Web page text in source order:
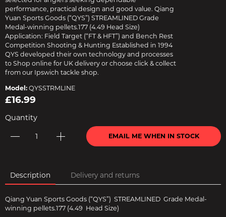
performance, practical design and good value. Qiang
Yuan Sports Goods (“QYS”) STREAMLINED Grade
Medal-winning pellets.177 (4.49 Head Size)
Application: Field Target (“FT & HFT”) and Bench Rest
Competition Shooting & Hunting Established in 1994
QYS developed their own technology and processes
to Shop online for UK delivery or choose click & collect
from our Ipswich tackle shop.
Model: QYSSTRMLINE
£16.99
Quantity
EMAIL ME WHEN IN STOCK
Description Delivery and returns
Qiang Yuan Sports Goods (“QYS”) STREAMLINED Grade Medal-
winning pellets.177 (4.49 Head Size)